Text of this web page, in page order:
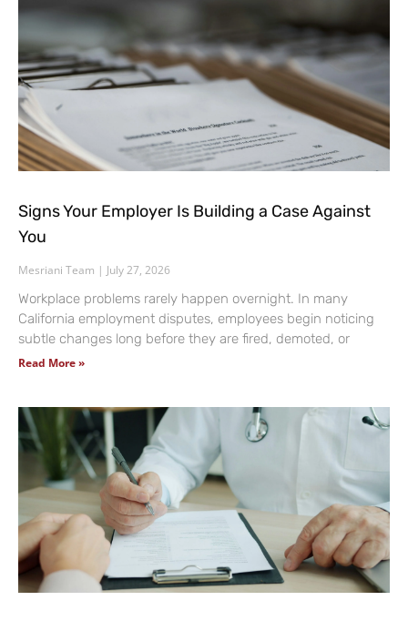
Signs Your Employer Is Building a Case Against
You
Mesriani Team July 27, 2026
Workplace problems rarely happen overnight. In many
California employment disputes, employees begin noticing
subtle changes long before they are fired, demoted, or
Read More »